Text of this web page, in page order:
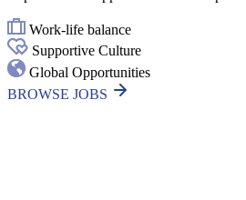
Work-life balance
Supportive Culture
Global Opportunities
BROWSE JOBS